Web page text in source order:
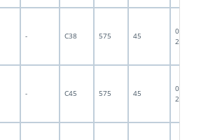
- C38 575 45
06F-07-
2833
- C45 575 45
06F-07-
2834